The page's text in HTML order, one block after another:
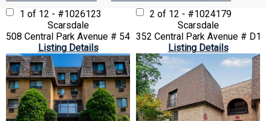
1 of 12 - #1026123
Scarsdale
508 Central Park Avenue # 5407
Listing Details
2 of 12 - #1024179
Scarsdale
352 Central Park Avenue # D11
Listing Details